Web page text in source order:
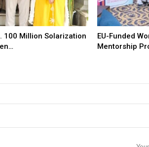
100 Million Solarization
EU-Funded
Mentorship